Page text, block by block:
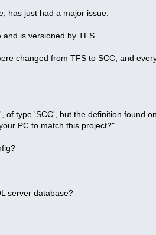
has just had a major issue.
is versioned by TFS.
changed from TFS to SCC, and
of type 'SCC', but the definition found
PC to match this project?"
server database?